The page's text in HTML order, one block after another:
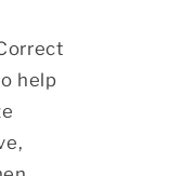
help